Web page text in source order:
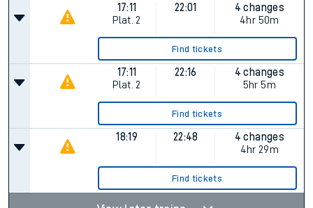
17:11
Plat. 2
22:01
4 changes
4hr 50m
Find tickets
17:11
Plat. 2
22:16
4 changes
5hr 5m
Find tickets
18:19 22:48
4 changes
4hr 29m
Find tickets